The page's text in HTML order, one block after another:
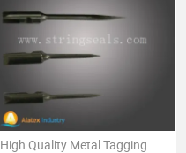
High Quality Metal Tagging